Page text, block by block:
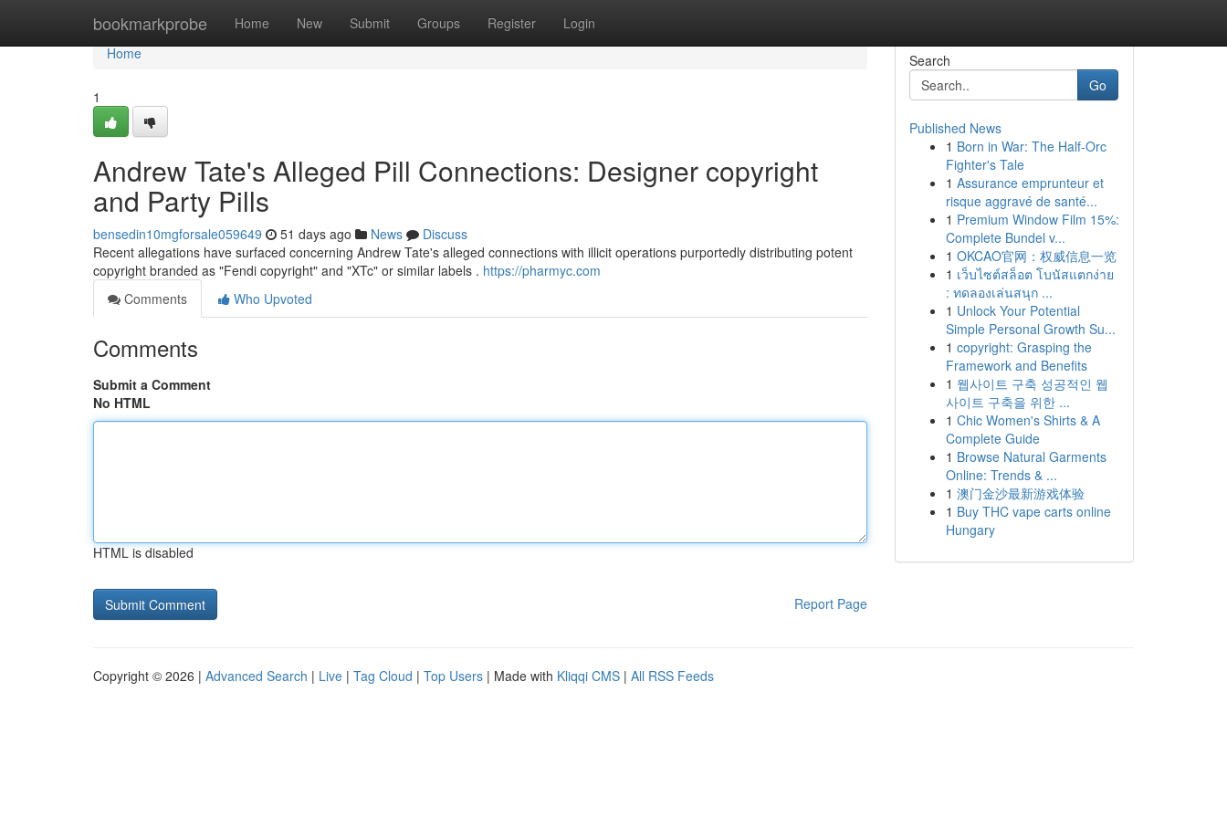
bookmarkprobe Home New Submit Groups Register Login
Home
Home
1
Andrew Tate's Alleged Pill Connections: Designer copyright
and Party Pills
bensedin10mgforsale059649 51 days ago News
Discuss
Recent allegations have surfaced concerning Andrew Tate's alleged connections with illicit operations purportedly distributing potent
copyright branded as "Fendi copyright" and "XTc" or similar labels . https://pharmyc.com
Comments
Who Upvoted
Comments
Submit a Comment
No HTML
HTML is disabled
Report Page
Search
Go
Published News
1 Born in War: The Half-Orc
Fighter's Tale
1 Assurance emprunteur et
risque aggravé de santé...
1 Premium Window Film 15%:
Complete Bundel v...
1 OKCAO官网：权威信息一览
1 เว็บไซต์สล็อต โบนัสแตกง่าย
: ทดลองเล่นสนุก ...
1 Unlock Your Potential
Simple Personal Growth Su...
1 copyright: Grasping the
Framework and Benefits
1 웹사이트 구축 성공적인 웹
사이트 구축을 위한 ...
1 Chic Women's Shirts & A
Complete Guide
1 Browse Natural Garments
Online: Trends & ...
1 澳门金沙最新游戏体验
1 Buy THC vape carts online
Hungary
Copyright © 2026 | Advanced Search | Live | Tag Cloud | Top Users | Made with Kliqqi CMS | All RSS Feeds